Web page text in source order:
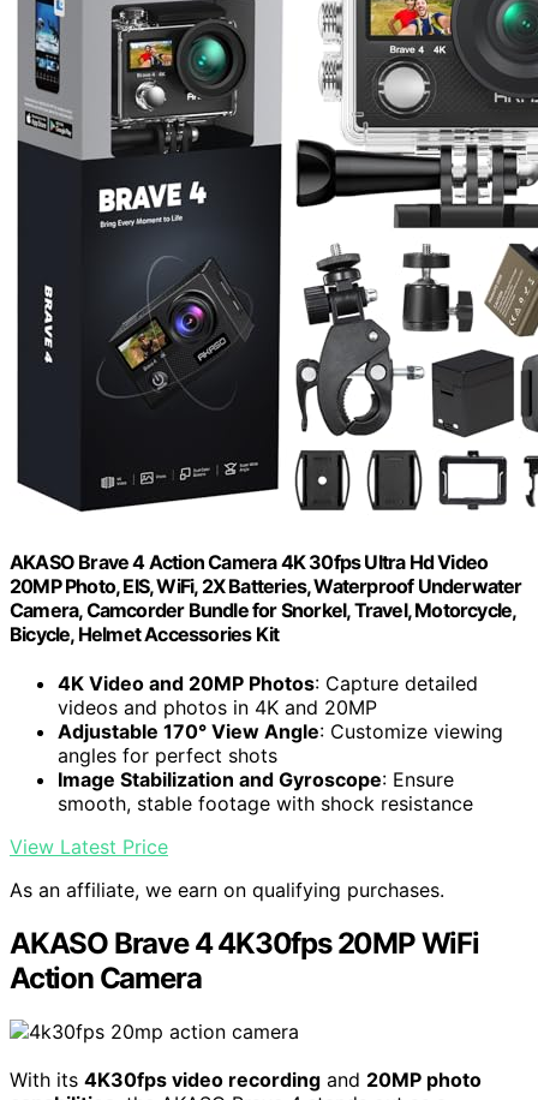
AKASO Brave 4 Action Camera 4K 30fps Ultra Hd Video
20MP Photo, EIS, WiFi, 2X Batteries, Waterproof Underwater
Camera, Camcorder Bundle for Snorkel, Travel, Motorcycle,
Bicycle, Helmet Accessories Kit
4K Video and 20MP Photos: Capture detailed
videos and photos in 4K and 20MP
Adjustable 170° View Angle: Customize viewing
angles for perfect shots
Image Stabilization and Gyroscope: Ensure
smooth, stable footage with shock resistance
View Latest Price
As an affiliate, we earn on qualifying purchases.
AKASO Brave 4 4K30fps 20MP WiFi
Action Camera
With its 4K30fps video recording and 20MP photo